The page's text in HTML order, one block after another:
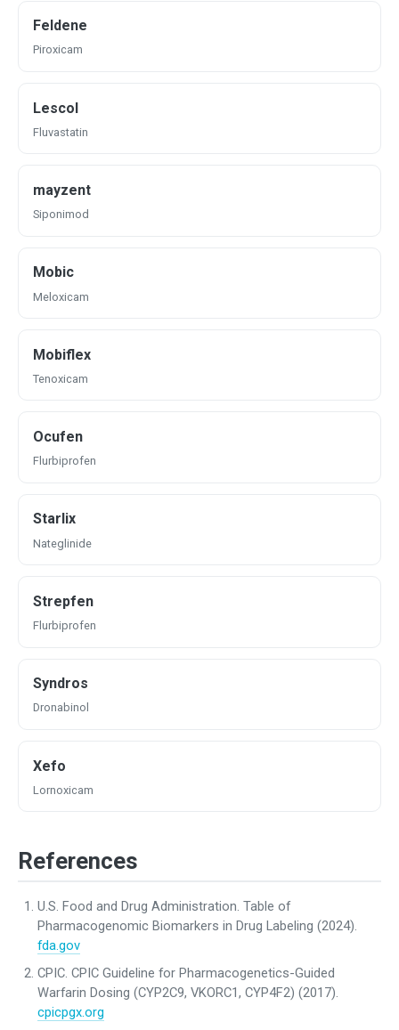
Feldene
Piroxicam
Lescol
Fluvastatin
mayzent
Siponimod
Mobic
Meloxicam
Mobiflex
Tenoxicam
Ocufen
Flurbiprofen
Starlix
Nateglinide
Strepfen
Flurbiprofen
Syndros
Dronabinol
Xefo
Lornoxicam
References
U.S. Food and Drug Administration. Table of
Pharmacogenomic Biomarkers in Drug Labeling (2024).
fda.gov
CPIC. CPIC Guideline for Pharmacogenetics-Guided
Warfarin Dosing (CYP2C9, VKORC1, CYP4F2) (2017).
cpicpgx.org